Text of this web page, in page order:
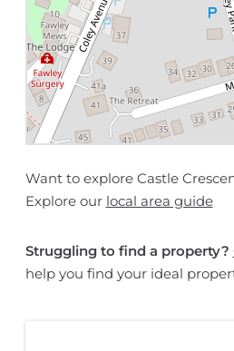
Want to explore Castle
Explore our local area guide
Struggling to find a property?
help you find your ideal